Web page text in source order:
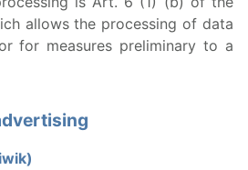
allows the processing of data
for measures preliminary to a